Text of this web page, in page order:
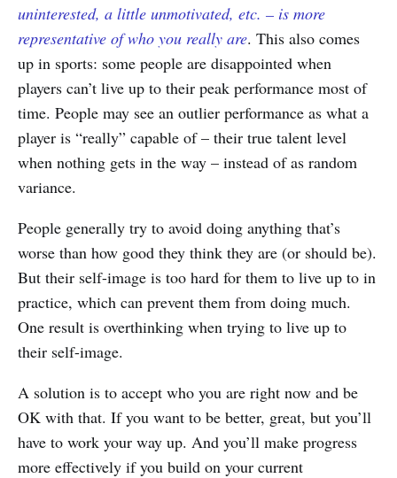
uninterested, a little unmotivated, etc. – is more
representative of who you really are. This also comes
up in sports: some people are disappointed when
players can’t live up to their peak performance most of
time. People may see an outlier performance as what a
player is “really” capable of – their true talent level
when nothing gets in the way – instead of as random
variance.
People generally try to avoid doing anything that’s
worse than how good they think they are (or should be).
But their self-image is too hard for them to live up to in
practice, which can prevent them from doing much.
One result is overthinking when trying to live up to
their self-image.
A solution is to accept who you are right now and be
OK with that. If you want to be better, great, but you’ll
have to work your way up. And you’ll make progress
more effectively if you build on your current